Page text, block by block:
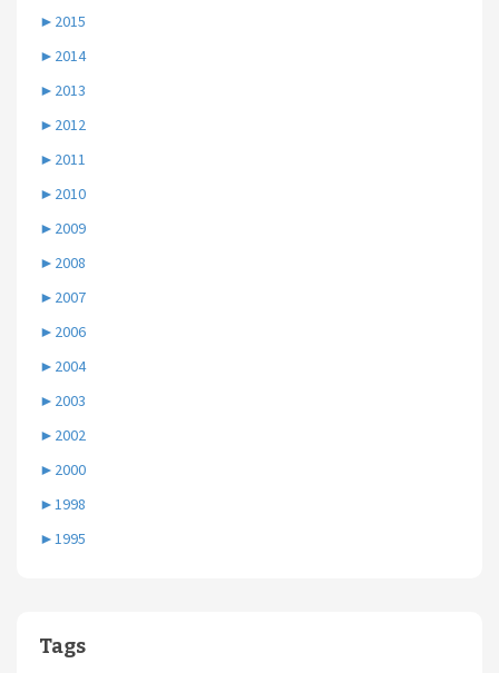
► 2015
► 2014
► 2013
► 2012
► 2011
► 2010
► 2009
► 2008
► 2007
► 2006
► 2004
► 2003
► 2002
► 2000
►1998
►1995
Tags